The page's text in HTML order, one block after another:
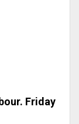
Friday